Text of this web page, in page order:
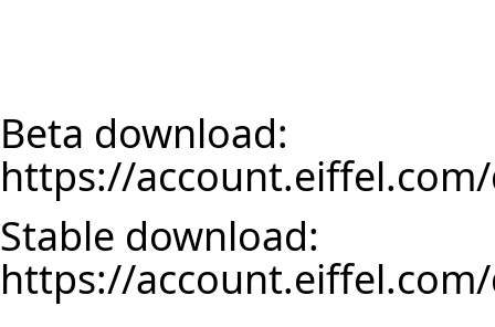
Beta download:
https://
Stable download:
https://